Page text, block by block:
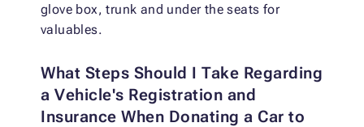
glove box, trunk and under the seats for
valuables.
What Steps Should I Take Regarding
a Vehicle's Registration and
Insurance When Donating a Car to